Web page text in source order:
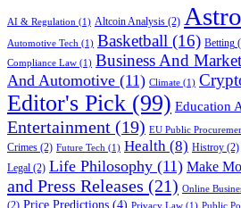
AI & Regulation (1) Altcoin Analysis (2)
Automotive Tech (1) Basketball (16) Betting
Compliance Law (1) Business And
And Automotive (11) Climate (1)
Editor's Pick (99) Education
Entertainment (19) EU Public
Crimes (2) Future Tech (1) Health (8) Histroy (2)
Legal (2) Life Philosophy (11) Make
and Press Releases (21) Online
(2) Price Predictions (4) Privacy Law (1) Public